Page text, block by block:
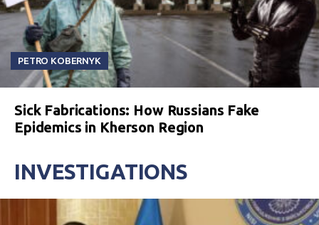
PETRO KOBERNYK
Sick Fabrications: How Russians Fake
Epidemics in Kherson Region
INVESTIGATIONS